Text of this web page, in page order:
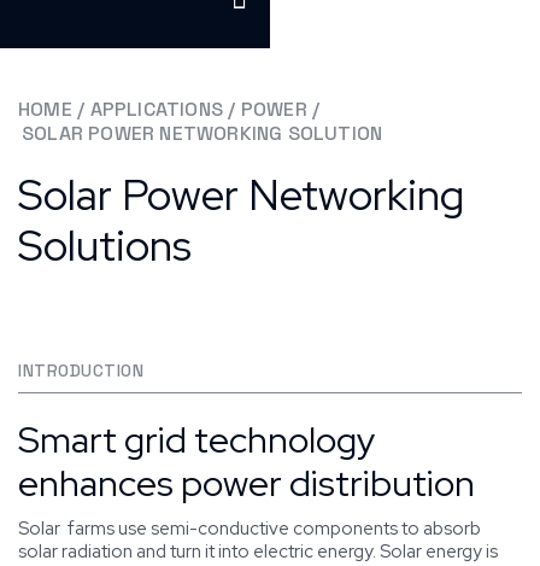
HOME / APPLICATIONS / POWER /
SOLAR POWER NETWORKING SOLUTION
Solar Power Networking
Solutions
INTRODUCTION
Smart grid technology
enhances power distribution
Solar farms use semi-conductive components to absorb
solar radiation and turn it into electric energy. Solar energy is